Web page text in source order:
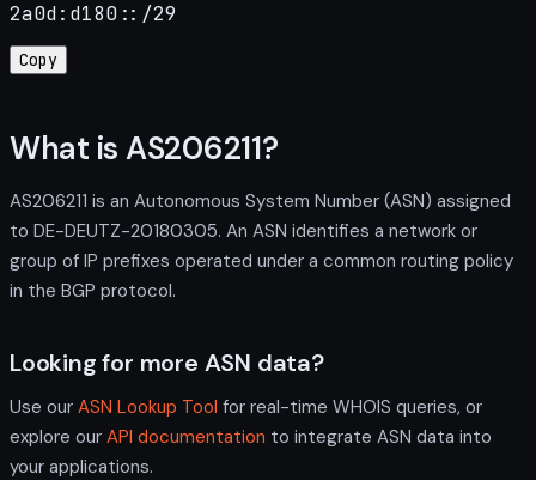
2a0d:d180::/29
Copy
What is AS206211?
AS206211 is an Autonomous System Number (ASN) assigned
to DE-DEUTZ-20180305. An ASN identifies a network or
group of IP prefixes operated under a common routing policy
in the BGP protocol.
Looking for more ASN data?
Use our ASN Lookup Tool for real-time WHOIS queries, or
explore our API documentation to integrate ASN data into
your applications.